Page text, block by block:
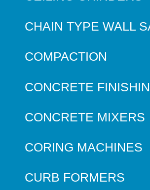
CHAIN TYPE WALL
COMPACTION
CONCRETE
CONCRETE MIXERS
CORING MACHINES
CURB FORMERS